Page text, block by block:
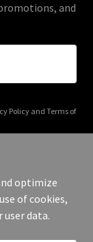
and
Policyand Terms of
Reserved.
optimize
of cookies,
data.